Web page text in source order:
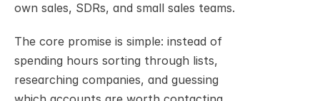
own sales, SDRs, and small sales teams.
The core promise is simple: instead of
spending hours sorting through lists,
researching companies, and guessing